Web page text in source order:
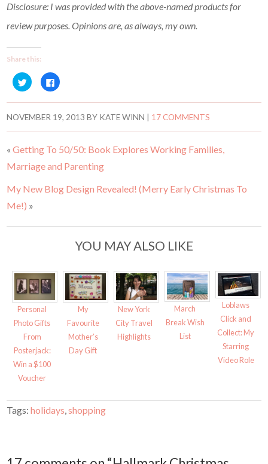
Disclosure: I was provided with the above-named products for
review purposes. Opinions are, as always, my own.
Share this:
C
l
c
t
o
s
a
r
o
n
w
i
t
i
n
n
e
w
w
n
o
)
C
l
c
t
o
s
a
r
o
n
a
c
s
e
NOVEMBER 19, 2013 BY KATE WINN 17 COMMENTS
«Getting To 50/50: Book Explores Working Families,
Marriage and Parenting
My New Blog Design Revealed! (Merry Early Christmas To
Me!) »
YOU MAY ALSO LIKE
Personal
Photo Gifts
From
Posterjack:
Win a $100
Voucher
My
Favourite
Mother’s
Day Gift
New York
City Travel
Highlights
March
Break Wish
List
Loblaws
Click and
Collect: My
Starring
Video Role
Tags:holidays ,shopping